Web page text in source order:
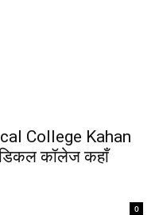
College Kahan
कॉलेज कहाँ
0